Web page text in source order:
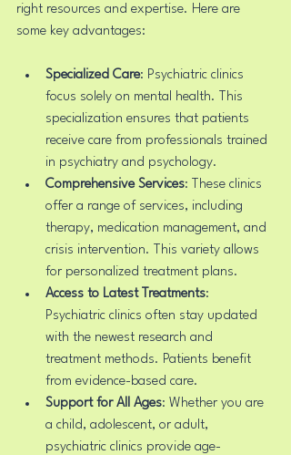
right resources and expertise. Here are
some key advantages:
Specialized Care: Psychiatric clinics
focus solely on mental health. This
specialization ensures that patients
receive care from professionals trained
in psychiatry and psychology.
Comprehensive Services: These clinics
offer a range of services, including
therapy, medication management, and
crisis intervention. This variety allows
for personalized treatment plans.
Access to Latest Treatments:
Psychiatric clinics often stay updated
with the newest research and
treatment methods. Patients benefit
from evidence-based care.
Support for All Ages: Whether you are
a child, adolescent, or adult,
psychiatric clinics provide age-